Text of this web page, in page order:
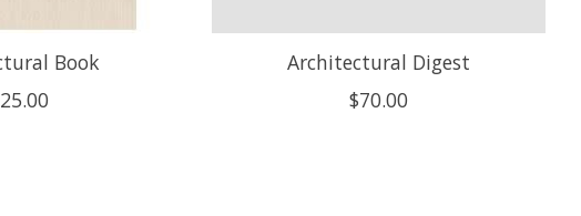
Book
Architectural Digest
$70.00